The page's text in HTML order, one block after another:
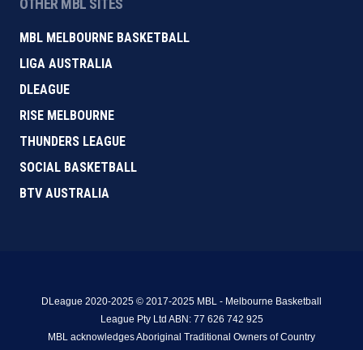
OTHER MBL SITES
MBL MELBOURNE BASKETBALL
LIGA AUSTRALIA
DLEAGUE
RISE MELBOURNE
THUNDERS LEAGUE
SOCIAL BASKETBALL
BTV AUSTRALIA
DLeague 2020-2025 © 2017-2025 MBL - Melbourne Basketball
League Pty Ltd ABN: 77 626 742 925
MBL acknowledges Aboriginal Traditional Owners of Country